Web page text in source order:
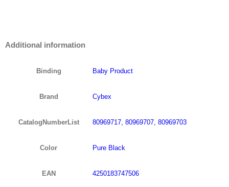
Additional information
Binding Baby Product
Brand Cybex
CatalogNumberList 80969717, 80969707, 80969703
Color Pure Black
EAN 4250183747506